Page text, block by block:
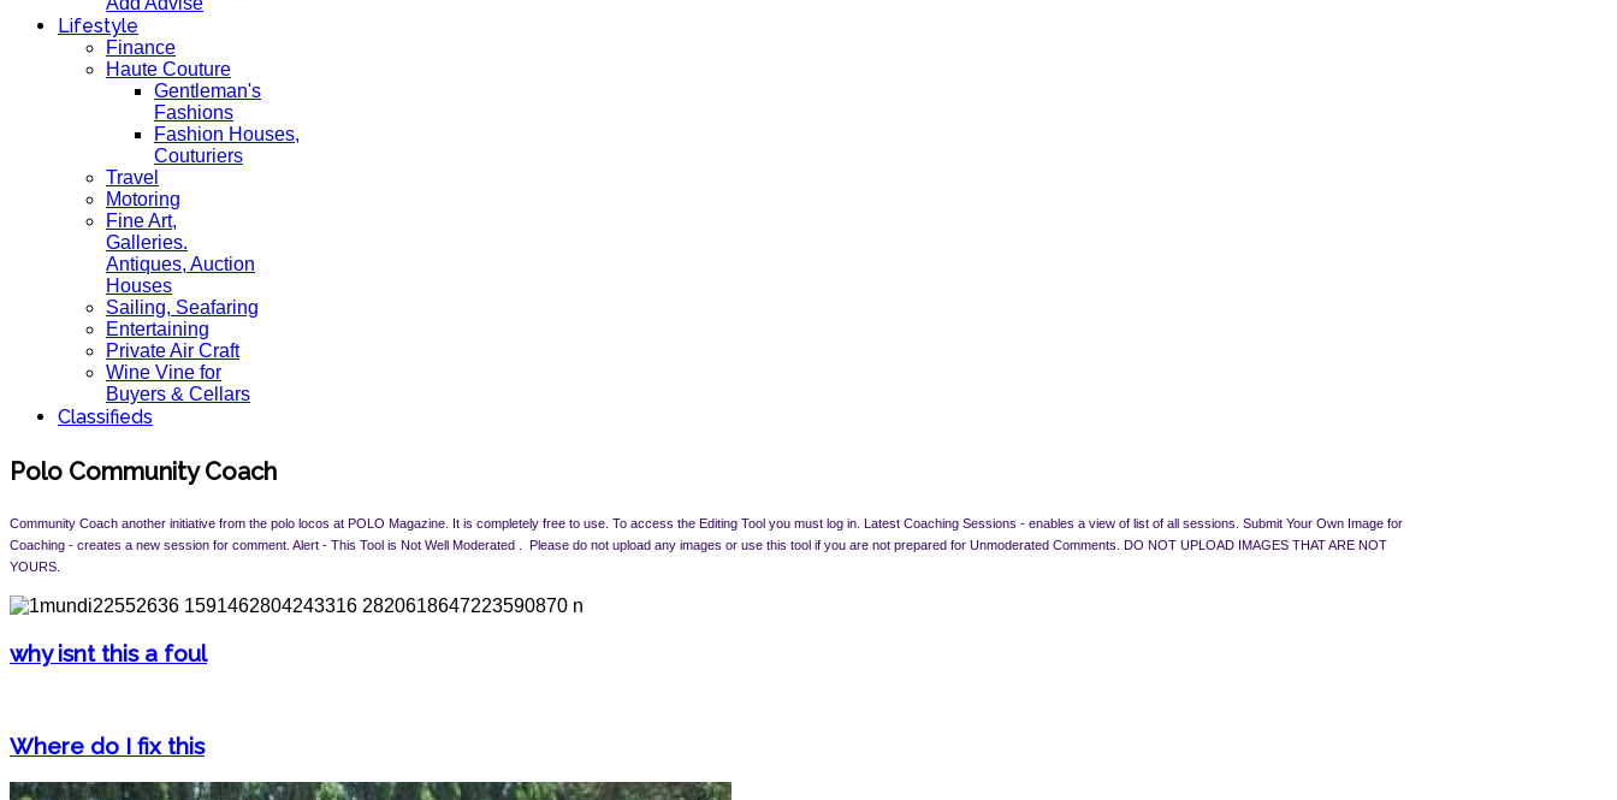
Lifestyle
Finance
Haute Couture
Gentleman's
Fashions
Fashion Houses,
Couturiers
Travel
Motoring
Fine Art,
Galleries.
Antiques, Auction
Houses
Sailing, Seafaring
Entertaining
Private Air Craft
Wine Vine for
Buyers & Cellars
Classifieds
Polo Community Coach
Community Coach another initiative from the polo locos at POLO Magazine. It is completely free to use. To access the Editing Tool you must log in. Latest Coaching Sessions - enables a view of list of all sessions. Submit Your Own Image for
Coaching - creates a new session for comment. Alert - This Tool is Not Well Moderated . Please do not upload any images or use this tool if you are not prepared for Unmoderated Comments. DO NOT UPLOAD IMAGES THAT ARE NOT
YOURS.
why isnt this a foul
Where do I fix this